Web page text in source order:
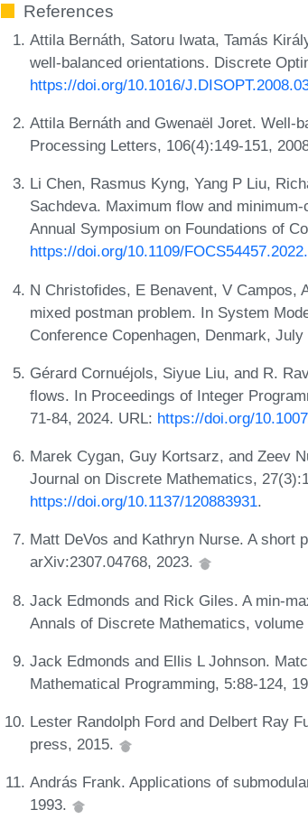
References
Attila Bernáth, Satoru Iwata, Tamás
well-balanced orientations. Discrete
https://doi.org/10.1016/
Attila Bernáth and Gwenaël Joret. Well-
Processing Letters, 106(4):149-151,
Li Chen, Rasmus Kyng, Yang P Liu,
Sachdeva. Maximum flow and
Annual Symposium on Foundations of
https://doi.org/10.1109/
N Christofides, E Benavent, V Campos,
mixed postman problem. In System
Conference Copenhagen, Denmark,
Gérard Cornuéjols, Siyue Liu, and R.
flows. In Proceedings of Integer
71-84, 2024. URL: https://doi.org/
Marek Cygan, Guy Kortsarz, and Zeev
Journal on Discrete Mathematics,
https://doi.org/10.1137/120883931.
Matt DeVos and Kathryn Nurse. A short
arXiv:2307.04768, 2023.
Jack Edmonds and Rick Giles. A min-
Annals of Discrete Mathematics,
Jack Edmonds and Ellis L Johnson.
Mathematical Programming, 5:88-124,
Lester Randolph Ford and Delbert Ray
press, 2015.
András Frank. Applications of
1993.